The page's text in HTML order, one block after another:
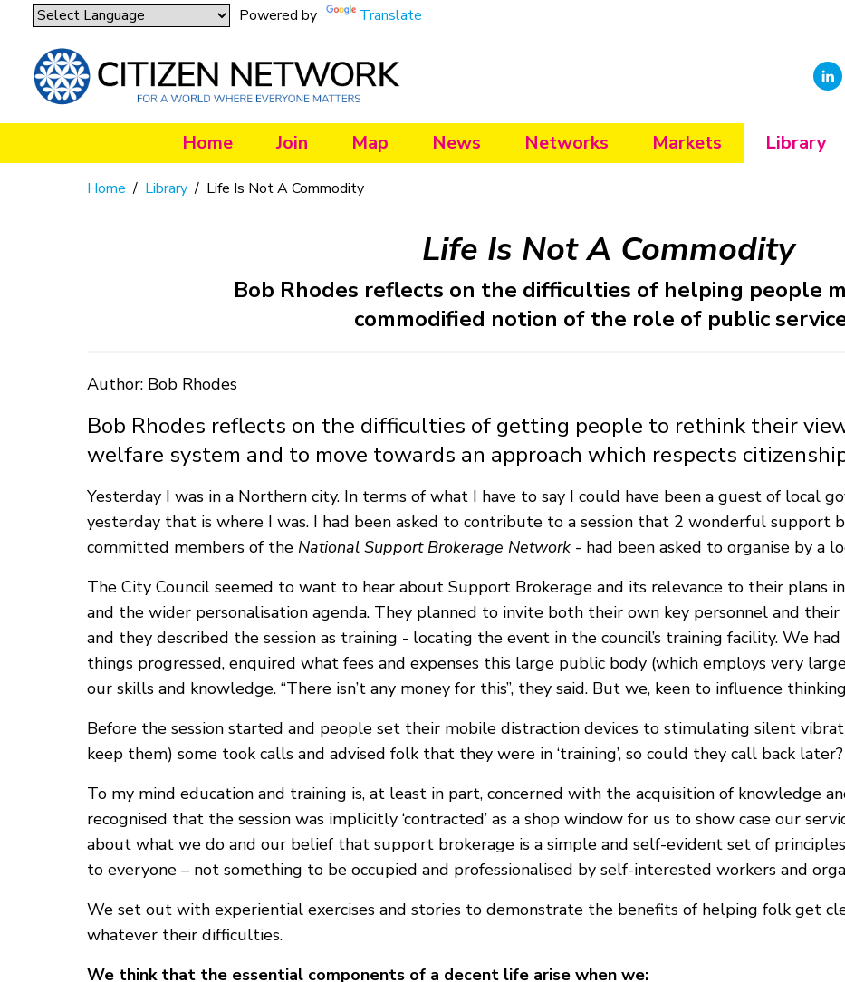
Powered by Translate
Home Join Map News Networks Markets Library
Home / Library / Life Is Not A Commodity
Life Is Not A Commodity
Bob Rhodes reflects on the difficulties of helping people
commodified notion of the role of public
Author: Bob Rhodes
Bob Rhodes reflects on the difficulties of getting people to rethink their
welfare system and to move towards an approach which respects
Yesterday I was in a Northern city. In terms of what I have to say I could have been a guest of local
yesterday that is where I was. I had been asked to contribute to a session that 2 wonderful support
committed members of the National Support Brokerage Network - had been asked to organise by a
The City Council seemed to want to hear about Support Brokerage and its relevance to their plans
and the wider personalisation agenda. They planned to invite both their own key personnel and
and they described the session as training - locating the event in the council’s training facility. We
things progressed, enquired what fees and expenses this large public body (which employs very
our skills and knowledge. “There isn’t any money for this”, they said. But we, keen to influence
Before the session started and people set their mobile distraction devices to stimulating silent
keep them) some took calls and advised folk that they were in ‘training’, so could they call back later?
To my mind education and training is, at least in part, concerned with the acquisition of knowledge
recognised that the session was implicitly ‘contracted’ as a shop window for us to show case our
about what we do and our belief that support brokerage is a simple and self-evident set of
to everyone – not something to be occupied and professionalised by self-interested workers and
We set out with experiential exercises and stories to demonstrate the benefits of helping folk get
whatever their difficulties.
We think that the essential components of a decent life arise when we: